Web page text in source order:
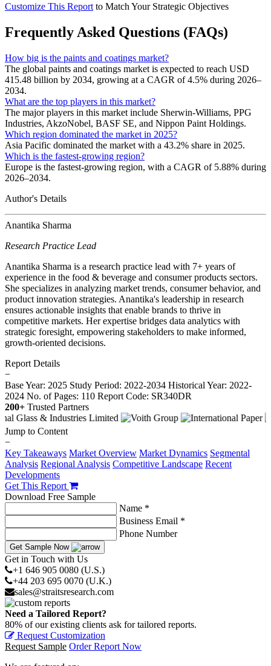
Customize This Report to Match Your Strategic Objectives
Frequently Asked Questions (FAQs)
How big is the paints and coatings market?
The global paints and coatings market is expected to reach USD
415.48 billion by 2034, growing at a CAGR of 4.5% during 2026–
2034.
What are the top players in this market?
The major players in this market include Sherwin-Williams, PPG
Industries, AkzoNobel, BASF SE, and Nippon Paint Holdings.
Which region dominated the market in 2025?
Asia Pacific dominated the market with a 43.2% share in 2025.
Which is the fastest-growing region?
Europe is the fastest-growing region, with a CAGR of 5.88% during
2026–2034.
Author's Details
Anantika Sharma
Research Practice Lead
Anantika Sharma is a research practice lead with 7+ years of
experience in the food & beverage and consumer products sectors.
She specializes in analyzing market trends, consumer behavior, and
product innovation strategies. Anantika's leadership in research
ensures actionable insights that enable brands to thrive in
competitive markets. Her expertise bridges data analytics with
strategic foresight, empowering stakeholders to make informed,
growth-oriented decisions.
Report Details
−
Base Year: 2025 Study Period: 2022-2034 Historical Year: 2022-
2024 No. of Pages: 110 Report Code: SR340DR
200+ Trusted Partners
Jump to Content
−
Key Takeaways Market Overview Market Dynamics Segmental
Analysis Regional Analysis Competitive Landscape Recent
Developments
Get This Report
Download Free Sample
Name *
Business Email *
Phone Number
Get Sample Now
Get in Touch with Us
+1 646 905 0080 (U.S.)
+44 203 695 0070 (U.K.)
sales@straitsresearch.com
Need a Tailored Report?
80% of our existing clients ask for tailored reports.
Request Customization
Request Sample Order Report Now